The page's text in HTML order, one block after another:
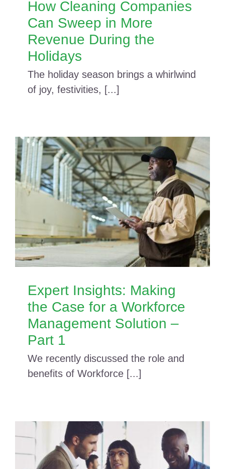
How Cleaning Companies
Can Sweep in More
Revenue During the
Holidays
The holiday season brings a whirlwind
of joy, festivities, [...]
Expert Insights: Making
the Case for a Workforce
Management Solution –
Part 1
We recently discussed the role and
benefits of Workforce [...]